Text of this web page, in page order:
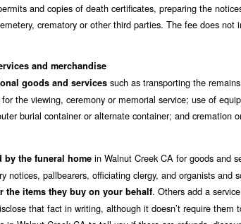
and copies of death certificates, preparing the
crematory or other third parties. The fee does not
and merchandise
goods and services such as transporting the
the viewing, ceremony or memorial service; use of
burial container or alternate container; and cremation
by the funeral home in Walnut Creek CA for goods and
notices, pallbearers, officiating clergy, and organists and
the items they buy on your behalf. Others add a
that fact in writing, although it doesn’t require